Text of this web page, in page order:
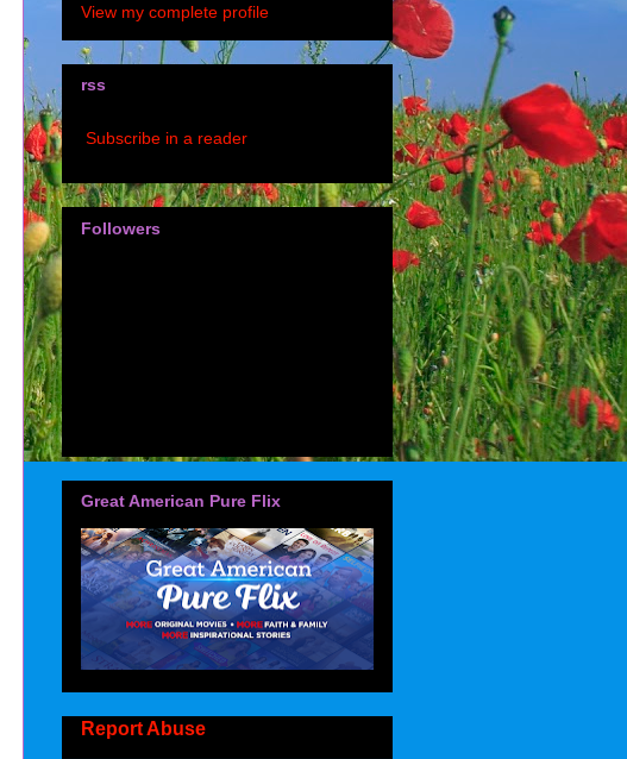
View my complete profile
rss
Subscribe in a reader
Followers
Great American Pure Flix
Report Abuse